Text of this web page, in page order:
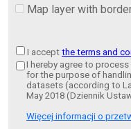
Map layer with
I accept the terms and
I hereby agree to
for the purpose of
datasets (according to
May 2018 (Dziennik
Więcej informacji o